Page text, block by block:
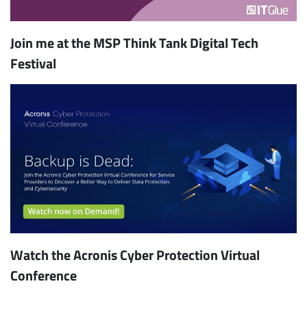
Join me at the MSP Think Tank Digital Tech
Festival
Watch the Acronis Cyber Protection Virtual
Conference